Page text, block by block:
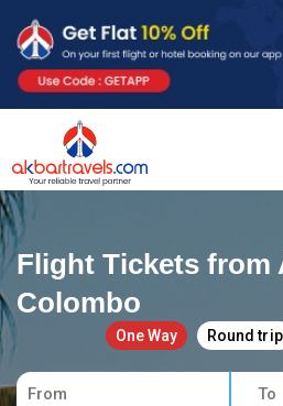
Flight Tickets from
Colombo
One Way Round trip
From To